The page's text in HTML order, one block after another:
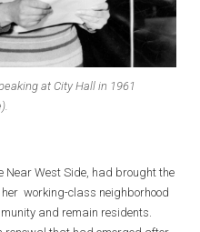
at City Hall in 1961
Near West Side, had brought the
working-class neighborhood
and remain residents.